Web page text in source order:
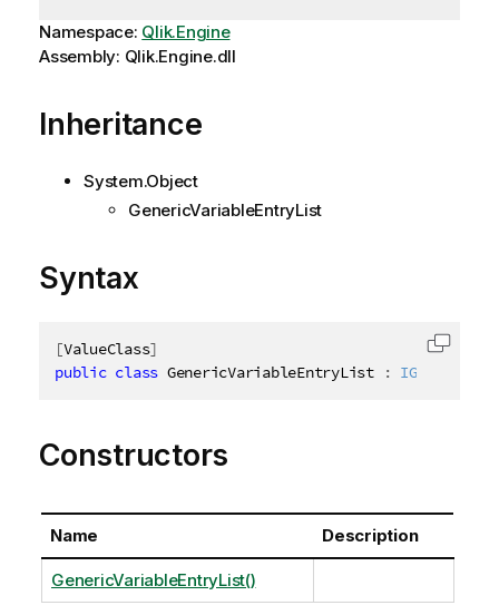
Namespace: Qlik.Engine
Assembly: Qlik.Engine.dll
Inheritance
System.Object
GenericVariableEntryList
Syntax
[ValueClass]
public class GenericVariableEntryList :
Copy
Constructors
Name Description
GenericVariableEntryList()